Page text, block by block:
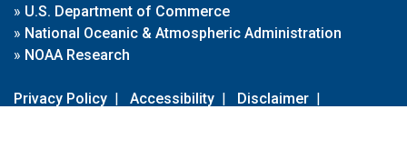
» U.S. Department of Commerce
» National Oceanic & Atmospheric Administration
» NOAA Research
Privacy Policy | Accessibility | Disclaimer |